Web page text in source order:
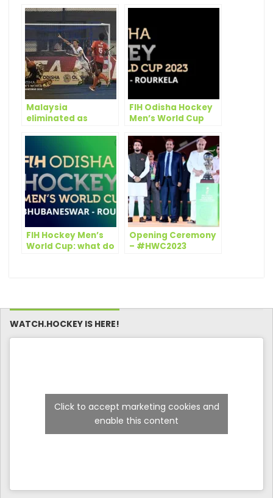
Malaysia
eliminated as
Cup Bhubaneswar
2018
FIH Odisha Hockey
Men’s World Cup
Rourkela: draw
scheduled on 8
September
FIH Hockey Men’s
World Cup: what do
Opening Ceremony
– #HWC2023
WATCH.HOCKEY IS HERE!
Click to accept marketing cookies and
enable this content